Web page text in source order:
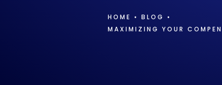
HOME
BLOG
MAXIMIZING YOUR